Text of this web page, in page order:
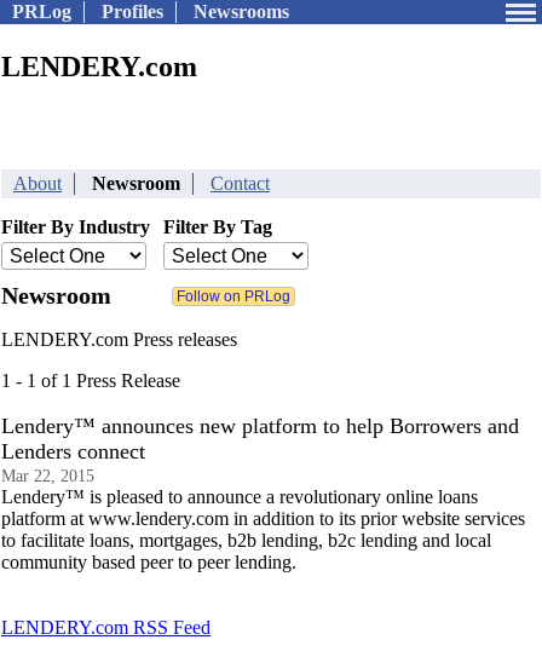
PRLog Profiles Newsrooms
LENDERY.com
About Newsroom Contact
Filter By Industry Filter By Tag
Newsroom
LENDERY.com Press releases
1 - 1 of 1 Press Release
Lendery™ announces new platform to help Borrowers and
Lenders connect
Mar 22, 2015
Lendery™ is pleased to announce a revolutionary online loans
platform at www.lendery.com in addition to its prior website services
to facilitate loans, mortgages, b2b lending, b2c lending and local
community based peer to peer lending.
LENDERY.com RSS Feed